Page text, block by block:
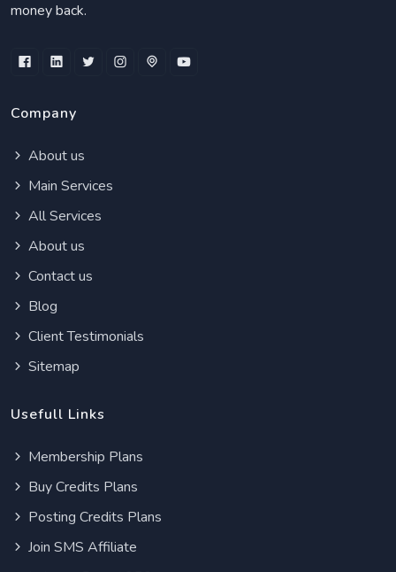
money back.
Company
About us
Main Services
All Services
About us
Contact us
Blog
Client Testimonials
Sitemap
Usefull Links
Membership Plans
Buy Credits Plans
Posting Credits Plans
Join SMS Affiliate